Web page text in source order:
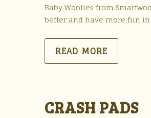
Baby Woolies from
better and have more fun in
READ MORE
CRASH PADS